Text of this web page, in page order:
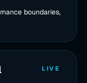
boundaries,
LIVE